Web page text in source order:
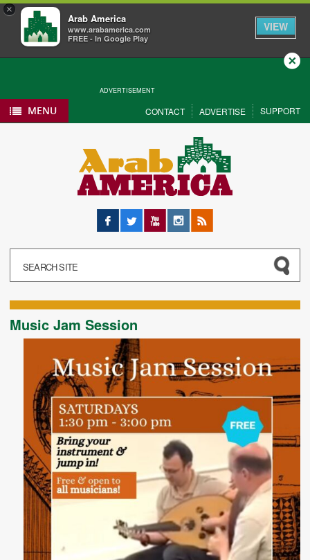
×
Arab America
www.arabamerica.com
FREE - In Google Play
VIEW
ADVERTISEMENT
Close
MENU CONTACT ADVERTISE SUPPORT
Facebook
Twitter YouTubeInstagram
RSS
Music Jam Session